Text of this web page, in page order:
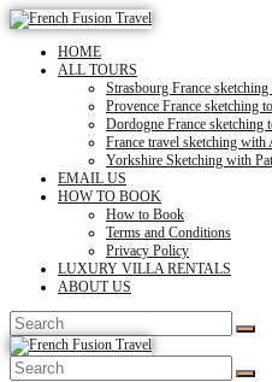
HOME
ALL TOURS
Strasbourg France
Provence France sketching
Dordogne France sketching
France travel sketching
Yorkshire Sketching with
EMAIL US
HOW TO BOOK
How to Book
Terms and Conditions
Privacy Policy
LUXURY VILLA RENTALS
ABOUT US